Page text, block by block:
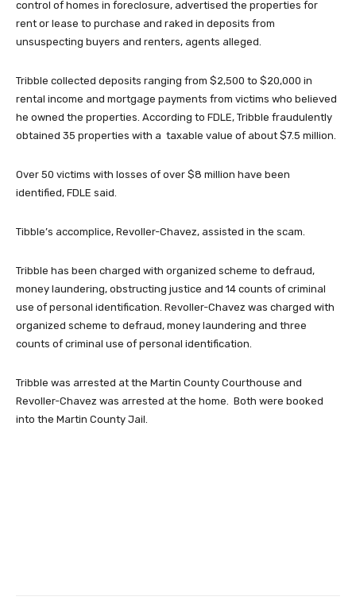
control of homes in foreclosure, advertised the properties for
rent or lease to purchase and raked in deposits from
unsuspecting buyers and renters, agents alleged.
Tribble collected deposits ranging from $2,500 to $20,000 in
rental income and mortgage payments from victims who believed
he owned the properties. According to FDLE, Tribble fraudulently
obtained 35 properties with a taxable value of about $7.5 million.
Over 50 victims with losses of over $8 million have been
identified, FDLE said.
Tibble’s accomplice, Revoller-Chavez, assisted in the scam.
Tribble has been charged with organized scheme to defraud,
money laundering, obstructing justice and 14 counts of criminal
use of personal identification. Revoller-Chavez was charged with
organized scheme to defraud, money laundering and three
counts of criminal use of personal identification.
Tribble was arrested at the Martin County Courthouse and
Revoller-Chavez was arrested at the home. Both were booked
into the Martin County Jail.